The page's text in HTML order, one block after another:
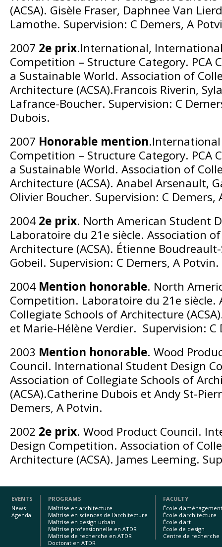
(ACSA). Gisèle Fraser, Daphnee Van
Lamothe. Supervision: C Demers, A
2007 2e prix.International,
Competition – Structure Category. PCA
a Sustainable World. Association of
Architecture (ACSA).Francois Riverin,
Lafrance-Boucher. Supervision: C
Dubois.
2007 Honorable mention
Competition – Structure Category. PCA
a Sustainable World. Association of
Architecture (ACSA). Anabel Arsenault,
Olivier Boucher. Supervision: C Demers,
2004 2e prix. North American Student
Laboratoire du 21e siècle. Association
Architecture (ACSA). Étienne
Gobeil. Supervision: C Demers, A Potvin.
2004 Mention honorable. North
Competition. Laboratoire du 21e siècle.
Collegiate Schools of Architecture
et Marie-Hélène Verdier. Supervision: C
2003 Mention honorable. Wood
Council. International Student Design
Association of Collegiate Schools of
(ACSA).Catherine Dubois et Andy St-
Demers, A Potvin.
2002 2e prix. Wood Product Council.
Design Competition. Association of
Architecture (ACSA). James Leeming.
EVENTS
News
Agenda
PROGRAMS
Maîtrise en architecture
Maîtrise en sciences de l'architecture
Maîtrise en design urbain
Maîtrise professionnelle en ATDR
Maîtrise de recherche en ATDR
Doctorat en ATDR
FACULTY
École d'aménagement
École d'architecture
École d'art
École de design
Centre de recherche